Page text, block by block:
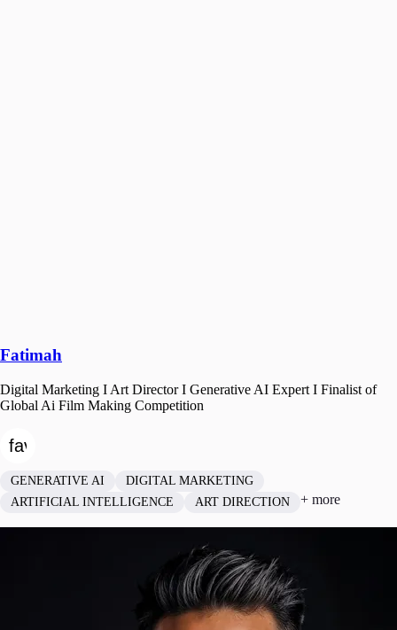
Fatimah
Digital Marketing I Art Director I Generative AI Expert I Finalist of
Global Ai Film Making Competition
GENERATIVE AI
DIGITAL MARKETING
ARTIFICIAL INTELLIGENCE
ART DIRECTION + more